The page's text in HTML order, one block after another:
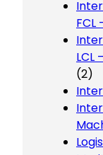
FCL
LCL
(2)